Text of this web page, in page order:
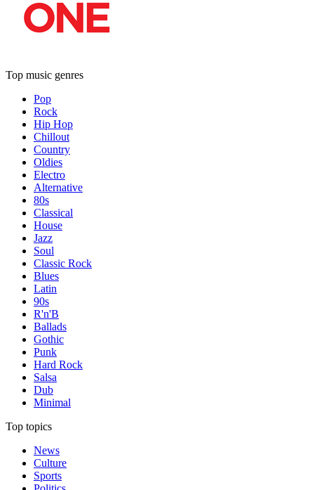
Top music genres
Pop
Rock
Hip Hop
Chillout
Country
Oldies
Electro
Alternative
80s
Classical
House
Jazz
Soul
Classic Rock
Blues
Latin
90s
R'n'B
Ballads
Gothic
Punk
Hard Rock
Salsa
Dub
Minimal
Top topics
News
Culture
Sports